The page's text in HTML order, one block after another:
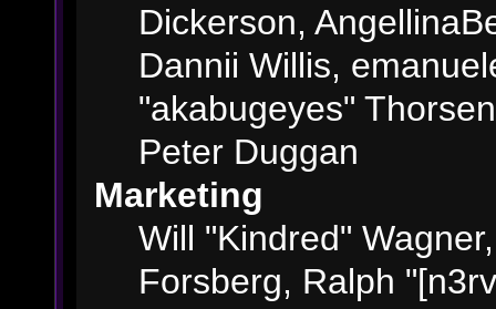
Dickerson,
Dannii Willis,
"akabugeyes"
Peter Duggan
Marketing
Will "Kindred"
Forsberg, Ralph